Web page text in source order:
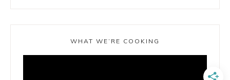
WHAT WE’RE COOKING